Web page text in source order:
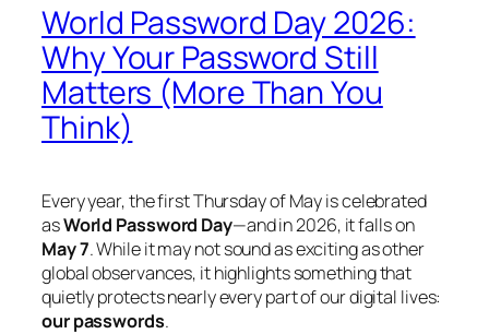
World Password Day 2026:
Why Your Password Still
Matters (More Than You
Think)
Every year, the first Thursday of May is celebrated
asWorld Password Day—and in 2026, it falls on
May 7. While it may not sound as exciting as other
global observances, it highlights something that
quietly protects nearly every part of our digital lives:
our passwords.